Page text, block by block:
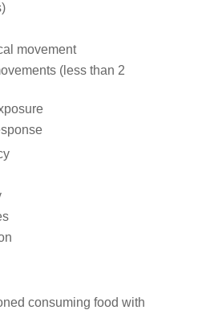
movement
(less than 2
consuming food with